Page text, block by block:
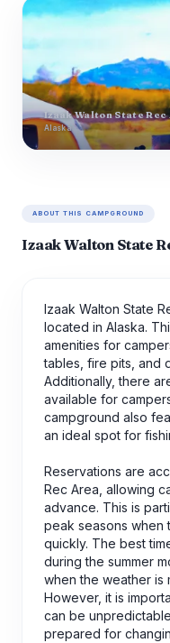
Izaak Walton State Rec
Alaska
ABOUT THIS CAMPGROUND
Izaak Walton State
Izaak Walton State
located in Alaska.
amenities for
tables, fire pits, and
Additionally, there
available for
campground also
an ideal spot for
Reservations are
Rec Area, allowing
advance. This is
peak seasons when
quickly. The best
during the summer
when the weather is
However, it is
can be
prepared for